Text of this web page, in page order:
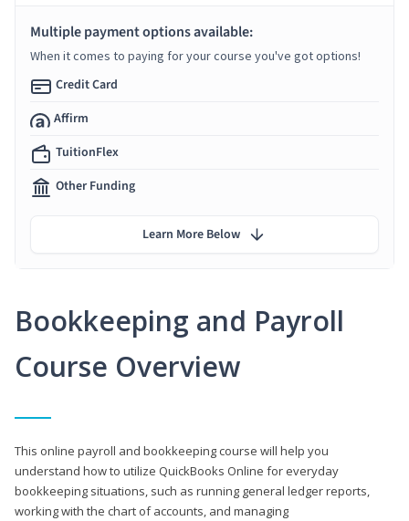
Bookkeeping and Payroll
Course Overview
This online payroll and bookkeeping course will help you
understand how to utilize QuickBooks Online for everyday
bookkeeping situations, such as running general ledger reports,
working with the chart of accounts, and managing
Multiple payment options available:
When it comes to paying for your course you've got options!
Credit Card
Affirm
TuitionFlex
Other Funding
Learn More Below